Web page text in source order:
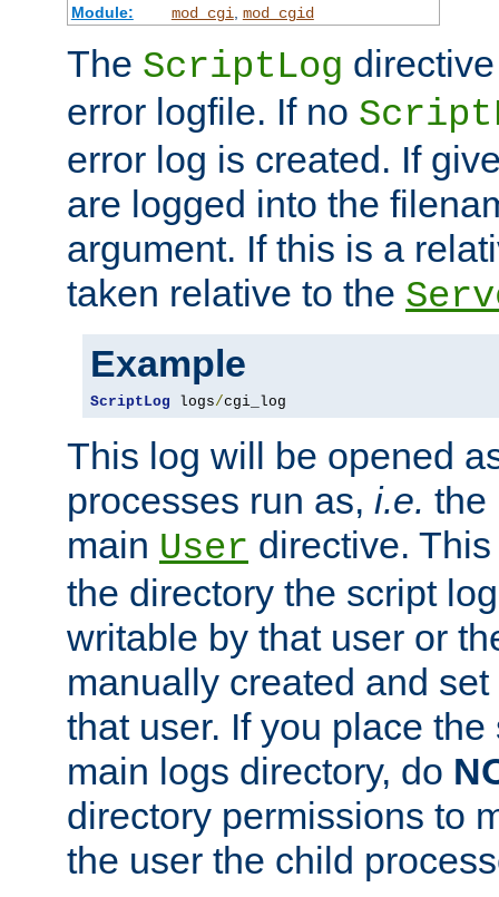
Module:
mod_cgi mod_cgid
The ScriptLog
error logfile. If no
error log is created. If
are logged into the
argument. If this is a
taken relative to the
Example
ScriptLog logs/cgi_log
This log will be opened
processes run as, i.e. the
main User directive.
the directory the script
writable by that user or
manually created and
that user. If you place
main logs directory, do
directory permissions to
the user the child